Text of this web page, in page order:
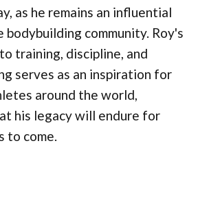
as he remains an influential
bodybuilding community. Roy's
training, discipline, and
serves as an inspiration for
around the world,
his legacy will endure for
to come.